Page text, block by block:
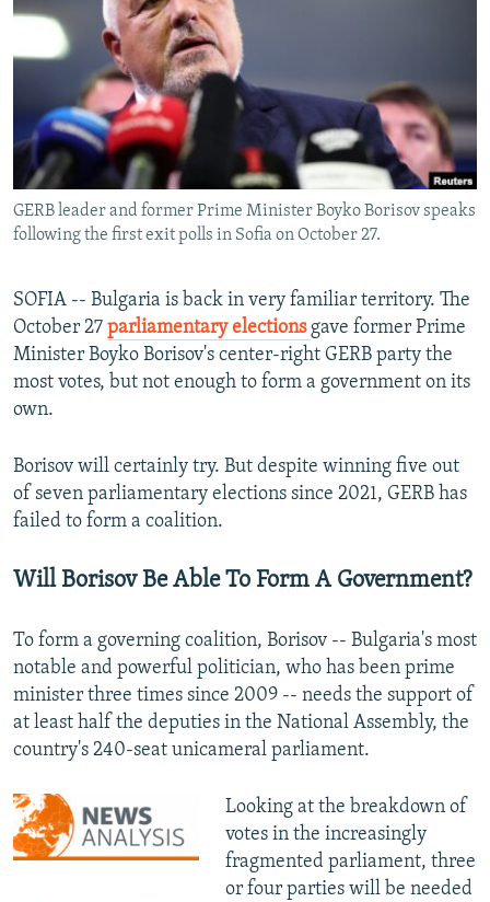
SERBIA
RFE/RL INVESTIGATES
SCHEMES
SYSTEMA
NEWSLETTERS
WIDER EUROPE BY RIKARD JOZWIAK
THE RUNDOWN
PODCASTS
MAJLIS
SHARE TIPS SECURELY
BYPASS BLOCKING
ABOUT RFE/RL
CONTACT US
FOLLOW US
All RFE/RL sites
GERB leader and former Prime Minister Boyko Borisov speaks
following the first exit polls in Sofia on October 27.
SOFIA -- Bulgaria is back in very familiar territory. The
October 27 parliamentary electionsgave former Prime
Minister Boyko Borisov's center-right GERB party the
most votes, but not enough to form a government on its
own.
Borisov will certainly try. But despite winning five out
of seven parliamentary elections since 2021, GERB has
failed to form a coalition.
Will Borisov Be Able To Form A Government?
To form a governing coalition, Borisov -- Bulgaria's most
notable and powerful politician, who has been prime
minister three times since 2009 -- needs the support of
at least half the deputies in the National Assembly, the
country's 240-seat unicameral parliament.
Looking at the breakdown of
votes in the increasingly
fragmented parliament, three
or four parties will be needed